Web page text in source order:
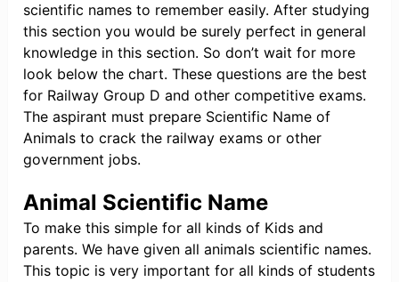
scientific names to remember easily. After studying
this section you would be surely perfect in general
knowledge in this section. So don’t wait for more
look below the chart. These questions are the best
for Railway Group D and other competitive exams.
The aspirant must prepare Scientific Name of
Animals to crack the railway exams or other
government jobs.
Animal Scientific Name
To make this simple for all kinds of Kids and
parents. We have given all animals scientific names.
This topic is very important for all kinds of students